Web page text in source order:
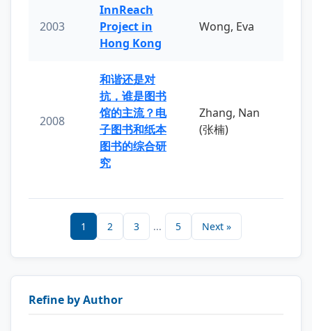
2003
InnReach
Project in
Hong Kong
Wong, Eva
2008
和谐还是对
抗，谁是图书
馆的主流？电
子图书和纸本
图书的综合研
究
Zhang, Nan
(张楠)
1 2 3 ... 5 Next »
Refine by Author